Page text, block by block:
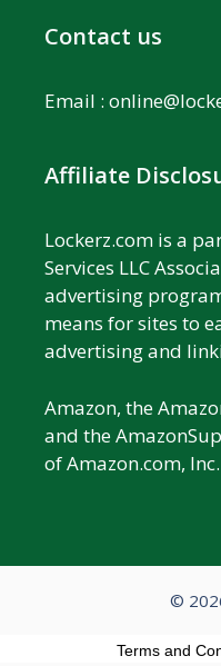
Contact us
Email :
Affiliate
Lockerz.com is a
Services LLC
advertising
means for sites to
advertising and
Amazon, the
and the
of Amazon.com,
©
Terms and